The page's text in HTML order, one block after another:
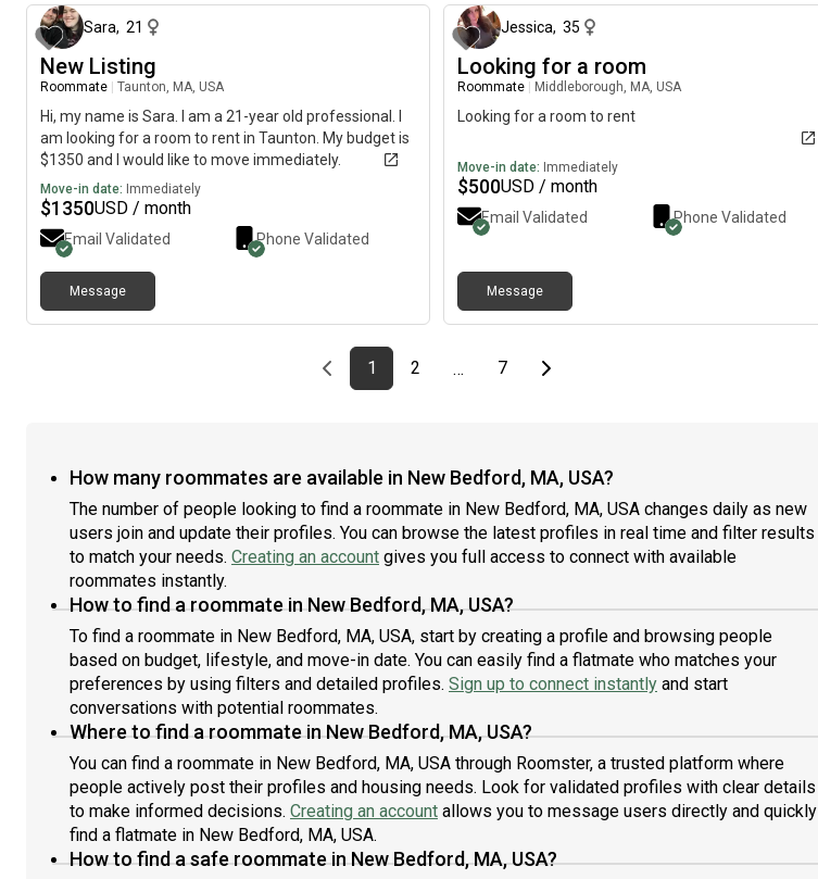
Sara, 21
New Listing
Roommate Taunton, MA, USA
Hi, my name is Sara. I am a 21-year old professional. I
am looking for a room to rent in Taunton. My budget is
$1350 and I would like to move immediately.
Move-in date: Immediately
$1350USD / month
Email Validated Phone Validated
Message
Jessica, 35
Looking for a room
Roommate Middleborough, MA, USA
Looking for a room to rent
Move-in date: Immediately
$500USD / month
Email Validated Phone Validated
Message
Previous page
page
1First page
page
2 … page
7Last pageNext page
How many roommates are available in New Bedford, MA, USA?
The number of people looking to find a roommate in New Bedford, MA, USA changes daily as new
users join and update their profiles. You can browse the latest profiles in real time and filter results
to match your needs. Creating an account gives you full access to connect with available
roommates instantly.
How to find a roommate in New Bedford, MA, USA?
To find a roommate in New Bedford, MA, USA, start by creating a profile and browsing people
based on budget, lifestyle, and move-in date. You can easily find a flatmate who matches your
preferences by using filters and detailed profiles. Sign up to connect instantly and start
conversations with potential roommates.
Where to find a roommate in New Bedford, MA, USA?
You can find a roommate in New Bedford, MA, USA through Roomster, a trusted platform where
people actively post their profiles and housing needs. Look for validated profiles with clear details
to make informed decisions. Creating an account allows you to message users directly and quickly
find a flatmate in New Bedford, MA, USA.
How to find a safe roommate in New Bedford, MA, USA?